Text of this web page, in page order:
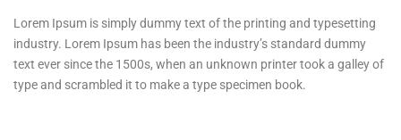
Lorem Ipsum is simply dummy text of the printing and typesetting
industry. Lorem Ipsum has been the industry’s standard dummy
text ever since the 1500s, when an unknown printer took a galley of
type and scrambled it to make a type specimen book.